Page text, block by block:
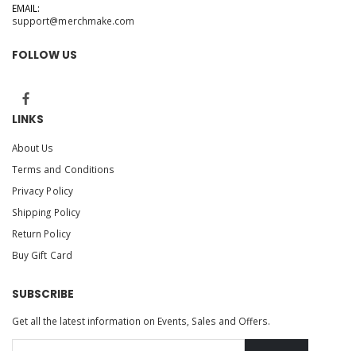
EMAIL:
support@merchmake.com
FOLLOW US
LINKS
About Us
Terms and Conditions
Privacy Policy
Shipping Policy
Return Policy
Buy Gift Card
SUBSCRIBE
Get all the latest information on Events, Sales and Offers.